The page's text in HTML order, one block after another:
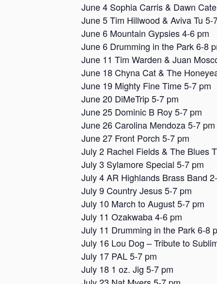
June 4 Sophia Carris & Dawn
June 5 Tim Hillwood & Aviva Tu 5-
June 6 Mountain Gypsies 4-6 pm
June 6 Drumming in the Park 6-8
June 11 Tim Warden & Juan
June 18 Chyna Cat & The
June 19 Mighty Fine Time 5-7 pm
June 20 DiMeTrip 5-7 pm
June 25 Dominic B Roy 5-7 pm
June 26 Carolina Mendoza 5-7 pm
June 27 Front Porch 5-7 pm
July 2 Rachel Fields & The Blues
July 3 Sylamore Special 5-7 pm
July 4 AR Highlands Brass Band
July 9 Country Jesus 5-7 pm
July 10 March to August 5-7 pm
July 11 Ozakwaba 4-6 pm
July 11 Drumming in the Park 6-8
July 16 Lou Dog – Tribute to
July 17 PAL 5-7 pm
July 18 1 oz. Jig 5-7 pm